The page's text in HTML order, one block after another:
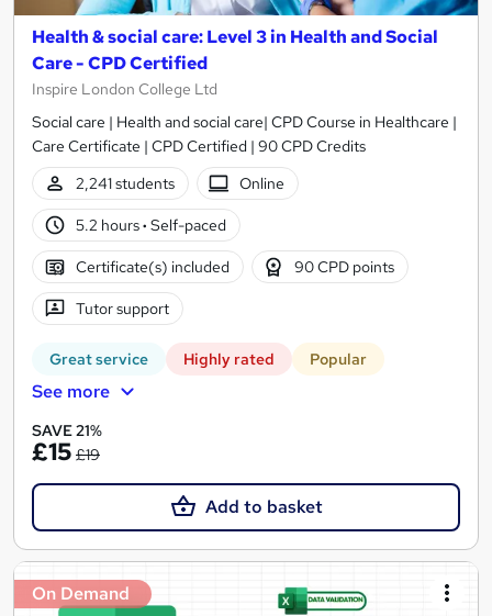
Health & social care: Level 3 in Health and Social
Care - CPD Certified
Inspire London College Ltd
Social care | Health and social care| CPD Course in Healthcare |
Care Certificate | CPD Certified | 90 CPD Credits
2,241 students
Online
5.2 hours· Self-paced
Certificate(s) included 90 CPD points
Tutor support
Great service Highly rated Popular
See more
SAVE 21%
£15 £19
Add to basket
On Demand